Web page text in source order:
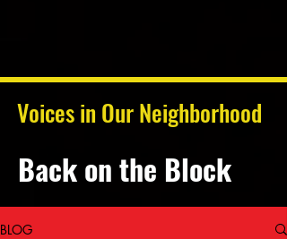
Voices in Our Neighborhood
Back on the Block
BLOG